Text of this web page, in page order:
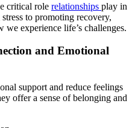
critical role relationships play in
to promoting recovery,
experience life’s challenges.
and Emotional
support and reduce feelings
offer a sense of belonging and